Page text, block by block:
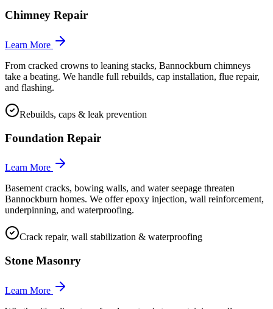
Chimney Repair
Learn More
From cracked crowns to leaning stacks, Bannockburn chimneys
take a beating. We handle full rebuilds, cap installation, flue repair,
and flashing.
Rebuilds, caps & leak prevention
Foundation Repair
Learn More
Basement cracks, bowing walls, and water seepage threaten
Bannockburn homes. We offer epoxy injection, wall reinforcement,
underpinning, and waterproofing.
Crack repair, wall stabilization & waterproofing
Stone Masonry
Learn More